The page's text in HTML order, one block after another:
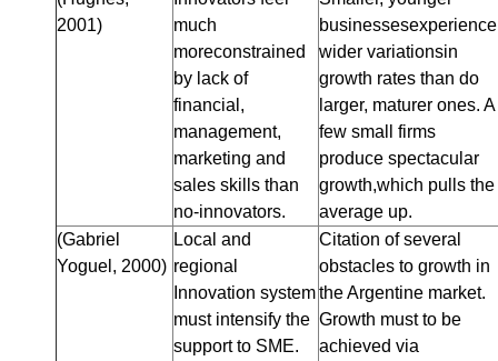
2001)
much
moreconstrained
by lack of
financial,
management,
marketing and
sales skills than
no-innovators.
businessesexperience
wider variationsin
growth rates than do
larger, maturer ones. A
few small firms
produce spectacular
growth,which pulls the
average up.
(Gabriel
Yoguel, 2000)
Local and
regional
Innovation system
must intensify the
support to SME.
Citation of several
obstacles to growth in
the Argentine market.
Growth must to be
achieved via